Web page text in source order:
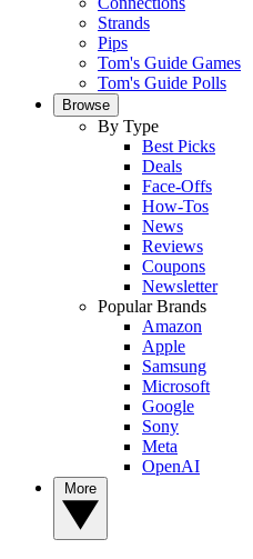
Strands
Pips
Tom's Guide Games
Tom's Guide Polls
Browse
By Type
Best Picks
Deals
Face-Offs
How-Tos
News
Reviews
Coupons
Newsletter
Popular Brands
Amazon
Apple
Samsung
Microsoft
Google
Sony
Meta
OpenAI